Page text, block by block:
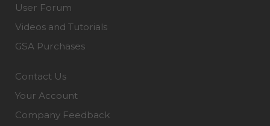
User Forum
Videos and Tutorials
GSA Purchases
Contact Us
Your Account
Company Feedback